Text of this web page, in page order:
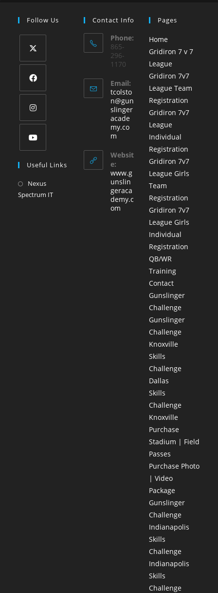
Follow Us
Useful Links
Nexus
Spectrum IT
Contact Info
Phone:
865-
296-
1170
Email:
tcolsto
n@gun
slinger
acade
my.co
m
Websit
e:
www.g
unslin
geraca
demy.c
om
Pages
Home
Gridiron 7 v 7
League
Gridiron 7v7
League Team
Registration
Gridiron 7v7
League
Individual
Registration
Gridiron 7v7
League Girls
Team
Registration
Gridiron 7v7
League Girls
Individual
Registration
QB/WR
Training
Contact
Gunslinger
Challenge
Gunslinger
Challenge
Knoxville
Skills
Challenge
Dallas
Skills
Challenge
Knoxville
Purchase
Stadium | Field
Passes
Purchase Photo
| Video
Package
Gunslinger
Challenge
Indianapolis
Skills
Challenge
Indianapolis
Skills
Challenge